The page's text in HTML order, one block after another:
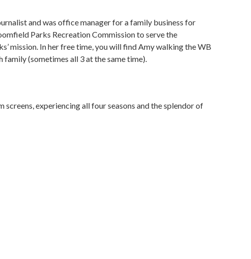
and was office manager for a family business for
Parks Recreation Commission to serve the
mission. In her free time, you will find Amy walking the WB
(sometimes all 3 at the same time).
experiencing all four seasons and the splendor of